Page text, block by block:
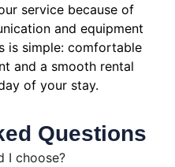
service because of
and equipment
is simple: comfortable
and a smooth rental
of your stay.
Questions
I choose?